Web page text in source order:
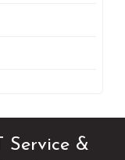
Service &